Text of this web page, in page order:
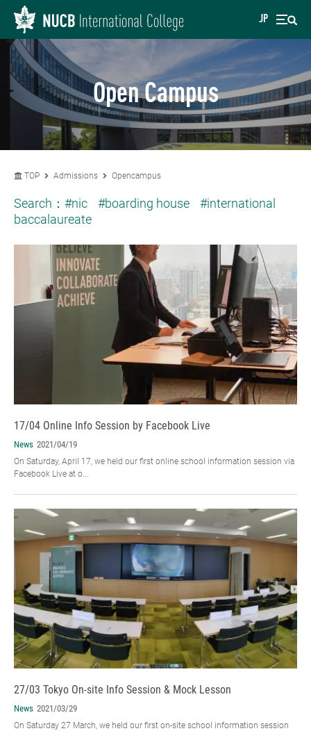
JP
Open Campus
TOP Admissions Opencampus
Search： #nic #boarding house
#international
baccalaureate
17/04 Online Info Session by Facebook Live
News 2021/04/19
On Saturday, April 17, we held our first online school information session via
Facebook Live at o...
27/03 Tokyo On-site Info Session & Mock Lesson
News 2021/03/29
On Saturday 27 March, we held our first on-site school information session